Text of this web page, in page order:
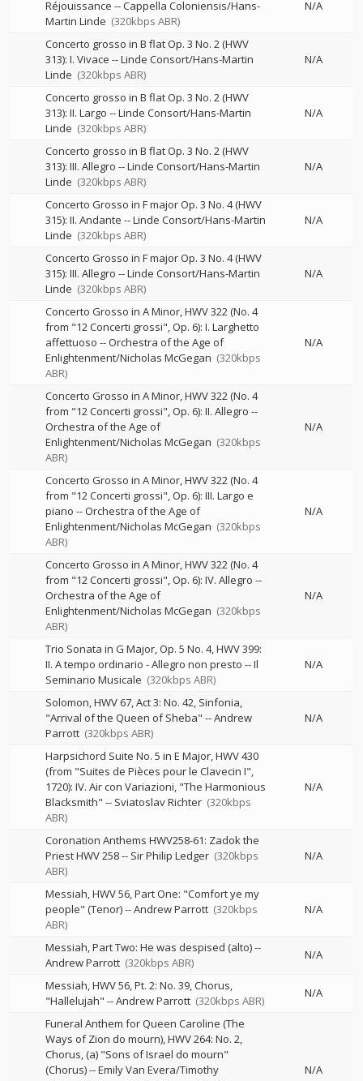
Réjouissance --Cappella Coloniensis/Hans-
Martin Linde (320kbps ABR)
N/A
Concerto grosso in B flat Op. 3 No. 2 (HWV
313): I. Vivace --Linde Consort/Hans-Martin
Linde (320kbps ABR)
N/A
Concerto grosso in B flat Op. 3 No. 2 (HWV
313): II. Largo --Linde Consort/Hans-Martin
Linde (320kbps ABR)
N/A
Concerto grosso in B flat Op. 3 No. 2 (HWV
313): III. Allegro --Linde Consort/Hans-Martin
Linde (320kbps ABR)
N/A
Concerto Grosso in F major Op. 3 No. 4 (HWV
315): II. Andante --Linde Consort/Hans-Martin
Linde (320kbps ABR)
N/A
Concerto Grosso in F major Op. 3 No. 4 (HWV
315): III. Allegro --Linde Consort/Hans-Martin
Linde (320kbps ABR)
N/A
Concerto Grosso in A Minor, HWV 322 (No. 4
from "12 Concerti grossi", Op. 6): I. Larghetto
affettuoso --Orchestra of the Age of
Enlightenment/Nicholas McGegan (320kbps
ABR)
N/A
Concerto Grosso in A Minor, HWV 322 (No. 4
from "12 Concerti grossi", Op. 6): II. Allegro --
Orchestra of the Age of
Enlightenment/Nicholas McGegan (320kbps
ABR)
N/A
Concerto Grosso in A Minor, HWV 322 (No. 4
from "12 Concerti grossi", Op. 6): III. Largo e
piano --Orchestra of the Age of
Enlightenment/Nicholas McGegan (320kbps
ABR)
N/A
Concerto Grosso in A Minor, HWV 322 (No. 4
from "12 Concerti grossi", Op. 6): IV. Allegro --
Orchestra of the Age of
Enlightenment/Nicholas McGegan (320kbps
ABR)
N/A
Trio Sonata in G Major, Op. 5 No. 4, HWV 399:
II. A tempo ordinario - Allegro non presto --Il
Seminario Musicale (320kbps ABR)
N/A
Solomon, HWV 67, Act 3: No. 42, Sinfonia,
"Arrival of the Queen of Sheba" --Andrew
Parrott (320kbps ABR)
N/A
Harpsichord Suite No. 5 in E Major, HWV 430
(from "Suites de Pièces pour le Clavecin I",
1720): IV. Air con Variazioni, "The Harmonious
Blacksmith" -- Sviatoslav Richter (320kbps
ABR)
N/A
Coronation Anthems HWV258-61: Zadok the
Priest HWV 258-- Sir Philip Ledger (320kbps
ABR)
N/A
Messiah, HWV 56, Part One: "Comfort ye my
people" (Tenor)--Andrew Parrott (320kbps
ABR)
N/A
Messiah, Part Two: He was despised (alto)--
Andrew Parrott (320kbps ABR)
N/A
Messiah, HWV 56, Pt. 2: No. 39, Chorus,
"Hallelujah" --Andrew Parrott (320kbps ABR)
N/A
Funeral Anthem for Queen Caroline (The
Ways of Zion do mourn), HWV 264: No. 2,
Chorus, (a) "Sons of Israel do mourn"
(Chorus)--Emily Van Evera/Timothy
N/A